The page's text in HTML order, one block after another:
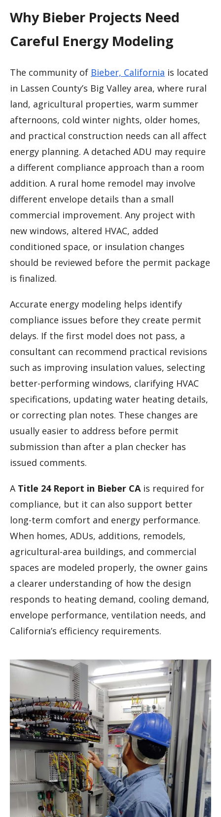
Why Bieber Projects Need
Careful Energy Modeling
The community of Bieber, California is located
in Lassen County’s Big Valley area, where rural
land, agricultural properties, warm summer
afternoons, cold winter nights, older homes,
and practical construction needs can all affect
energy planning. A detached ADU may require
a different compliance approach than a room
addition. A rural home remodel may involve
different envelope details than a small
commercial improvement. Any project with
new windows, altered HVAC, added
conditioned space, or insulation changes
should be reviewed before the permit package
is finalized.
Accurate energy modeling helps identify
compliance issues before they create permit
delays. If the first model does not pass, a
consultant can recommend practical revisions
such as improving insulation values, selecting
better-performing windows, clarifying HVAC
specifications, updating water heating details,
or correcting plan notes. These changes are
usually easier to address before permit
submission than after a plan checker has
issued comments.
A Title 24 Report in Bieber CA is required for
compliance, but it can also support better
long-term comfort and energy performance.
When homes, ADUs, additions, remodels,
agricultural-area buildings, and commercial
spaces are modeled properly, the owner gains
a clearer understanding of how the design
responds to heating demand, cooling demand,
envelope performance, ventilation needs, and
California’s efficiency requirements.